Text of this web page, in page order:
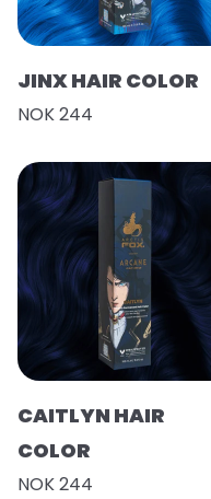
JINX HAIR COLOR
NOK 244
CAITLYN HAIR
COLOR
NOK 244